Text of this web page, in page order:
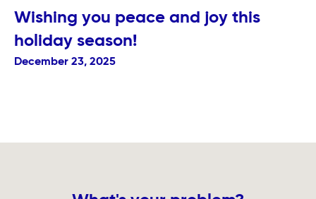
Wishing you peace and joy this
holiday season!
December 23, 2025